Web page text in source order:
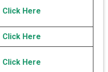
Click Here
Click Here
Click Here